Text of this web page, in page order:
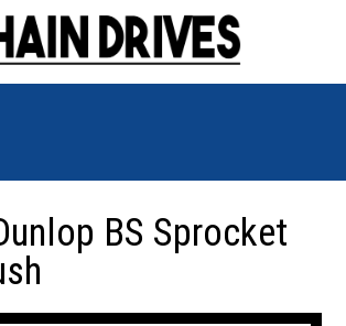
BS Sprocket